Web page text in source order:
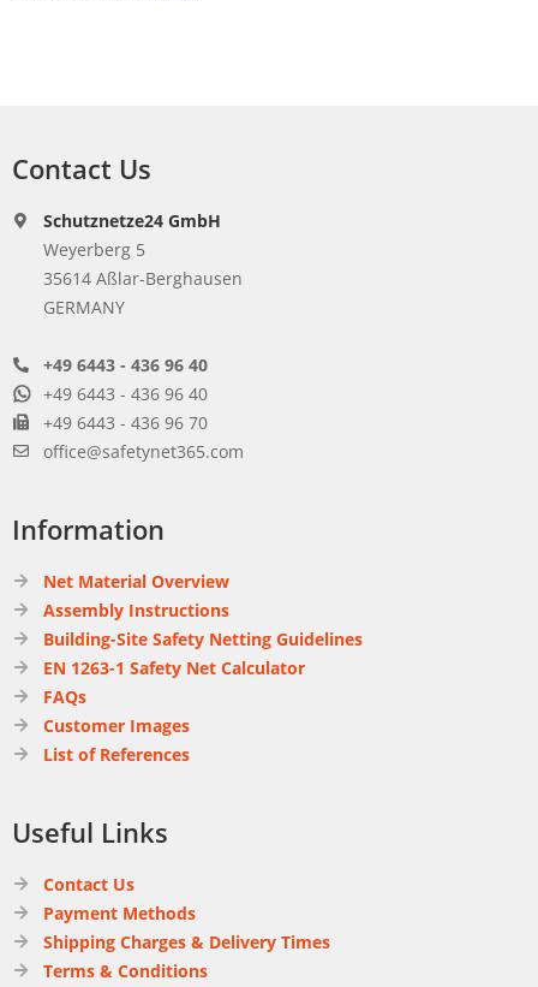
Contact Us
Schutznetze24 GmbH
Weyerberg 5
35614 Aßlar-Berghausen
GERMANY
+49 6443 - 436 96 40
+49 6443 - 436 96 40
+49 6443 - 436 96 70
office@safetynet365.com
Information
Net Material Overview
Assembly Instructions
Building-Site Safety Netting Guidelines
EN 1263-1 Safety Net Calculator
FAQs
Customer Images
List of References
Useful Links
Contact Us
Payment Methods
Shipping Charges & Delivery Times
Terms & Conditions